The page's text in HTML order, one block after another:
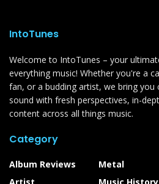
IntoTunes
Welcome to IntoTunes – your
everything music! Whether you're a
fan, or a budding artist, we bring
sound with fresh perspectives, in-
content across all things music.
Category
Album Reviews
Metal